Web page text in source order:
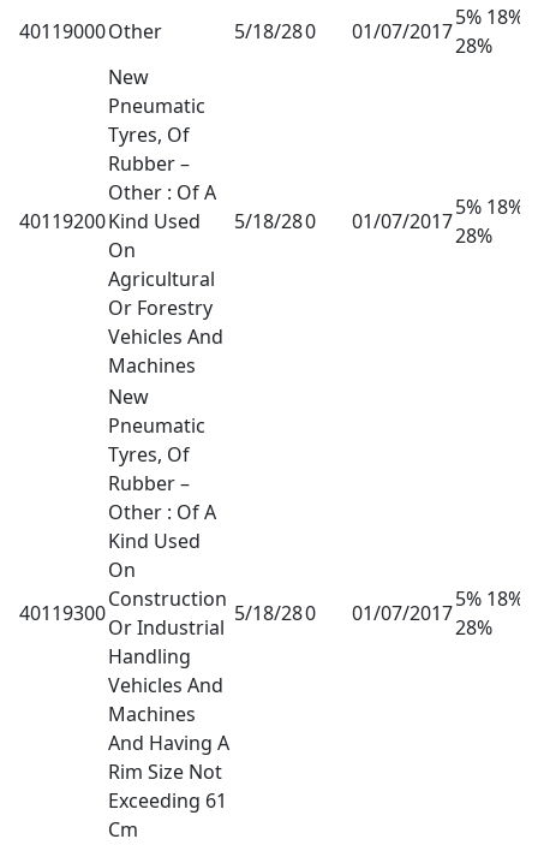
40119000Other 5/18/280 01/07/2017
5% 18%
28%
40119200
New
Pneumatic
Tyres, Of
Rubber –
Other : Of A
Kind Used
On
Agricultural
Or Forestry
Vehicles And
Machines
5/18/280 01/07/2017
5% 18%
28%
40119300
New
Pneumatic
Tyres, Of
Rubber –
Other : Of A
Kind Used
On
Construction
Or Industrial
Handling
Vehicles And
Machines
And Having A
Rim Size Not
Exceeding 61
Cm
5/18/280 01/07/2017
5% 18%
28%